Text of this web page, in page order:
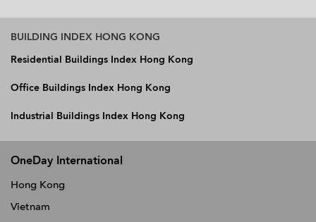
BUILDING INDEX HONG KONG
Residential Buildings Index Hong Kong
Office Buildings Index Hong Kong
Industrial Buildings Index Hong Kong
OneDay International
Hong Kong
Vietnam